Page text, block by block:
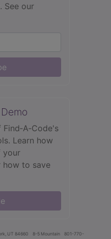
See our
Learn how
your
how to save
UT 84660 8-5 Mountain
801-770-